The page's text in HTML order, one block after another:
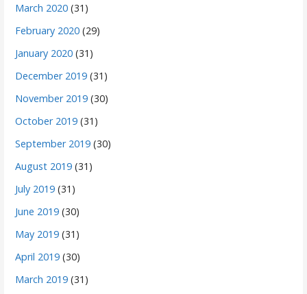
March 2020 (31)
February 2020 (29)
January 2020 (31)
December 2019 (31)
November 2019 (30)
October 2019 (31)
September 2019 (30)
August 2019 (31)
July 2019 (31)
June 2019 (30)
May 2019 (31)
April 2019 (30)
March 2019 (31)